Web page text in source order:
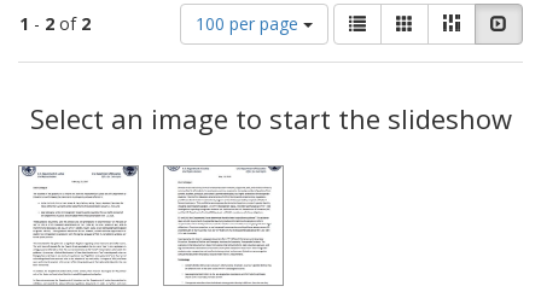
1 - 2 of 2
Number
of
results
display
per
100 per page
View
results
as:
List GalleryMasonry
Results
Select an image to start the slideshow